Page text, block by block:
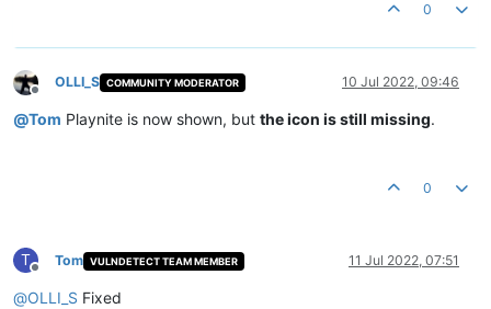
0
Offline
OLLI_S COMMUNITY MODERATOR 10 Jul 2022, 09:46
@Tom Playnite is now shown, but the icon is still missing.
0
T
Offline
Tom VULNDETECT TEAM MEMBER 11 Jul 2022, 07:51
@OLLI_S Fixed